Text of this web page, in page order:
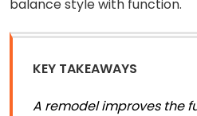
balance style with function.
KEY TAKEAWAYS
A remodel improves the